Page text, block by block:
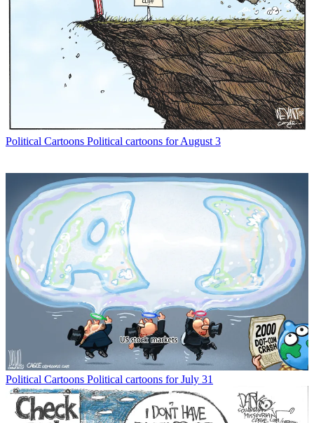
Political Cartoons Political cartoons for August 3
Political Cartoons Political cartoons for July 31